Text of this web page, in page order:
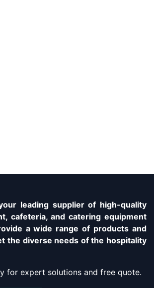
leading supplier of high-quality
cafeteria, and catering equipment
a wide range of products and
the diverse needs of the hospitality
for expert solutions and free quote.